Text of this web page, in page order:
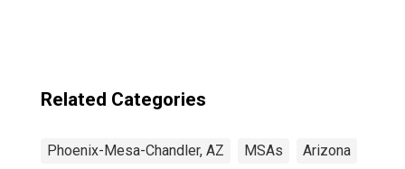
Related Categories
Phoenix-Mesa-Chandler, AZ MSAs Arizona